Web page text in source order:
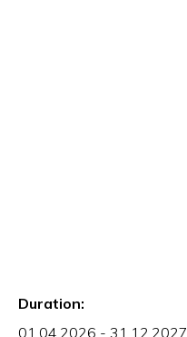
Duration:
01.04.2026 - 31.12.2027